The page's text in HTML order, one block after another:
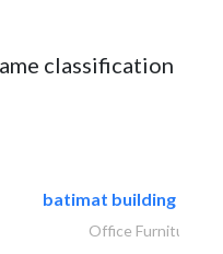
classification
batimat building
Office Furnitures